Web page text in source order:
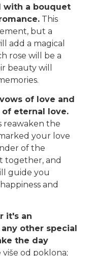
with a bouquet
This
but a
add a magical
rose will be a
beauty will
of love and
eternal love.
reawaken the
your love
of the
together, and
guide you
and
it's an
other special
the day
od poklona;